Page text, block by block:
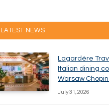
LATEST NEWS
Lagardère
Italian dining
Warsaw
July 31, 2026